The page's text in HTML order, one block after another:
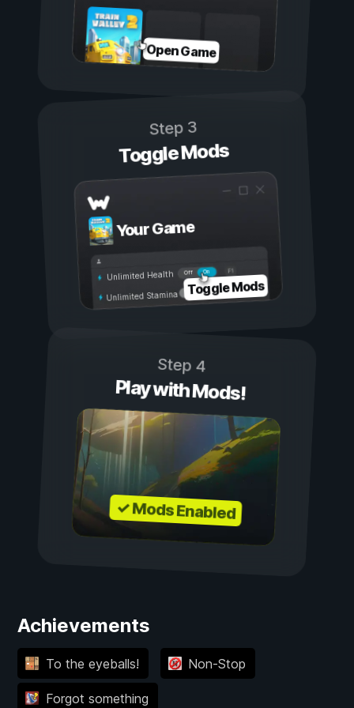
Open Game
Step 3
Toggle Mods
Your Game
On
Off
Unlimited Health
Unlimited Stamina Toggle Mods
Step 4
Play with Mods!
✓ Mods Enabled
Achievements
To the eyeballs! Non-Stop
Forgot something